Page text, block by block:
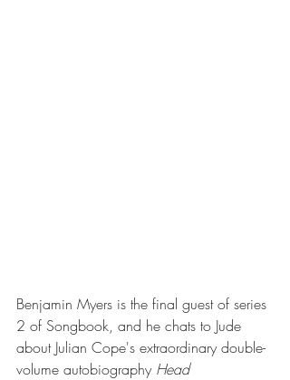
Benjamin Myers is the final guest of series
2 of Songbook, and he chats to Jude
about Julian Cope's extraordinary double-
volume autobiography Head